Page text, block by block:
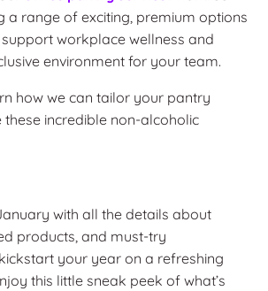
a range of exciting, premium options
workplace wellness and
environment for your team.
how we can tailor your pantry
these incredible non-alcoholic
with all the details about
products, and must-try
your year on a refreshing
this little sneak peek of what’s